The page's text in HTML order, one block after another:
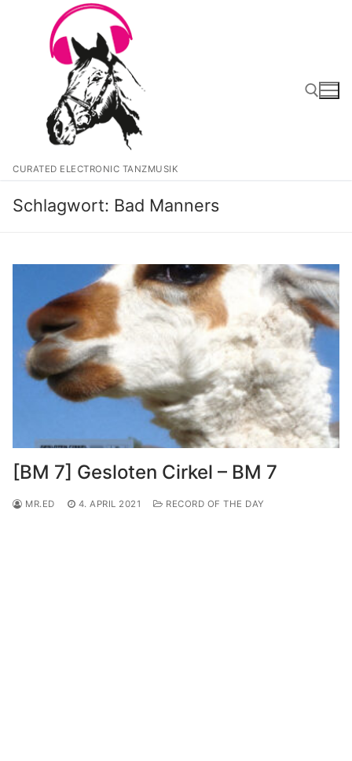
springen
CURATED ELECTRONIC TANZMUSIK
Schlagwort: Bad Manners
[BM 7] Gesloten Cirkel – BM 7
MR.ED 4. APRIL 2021 RECORD OF THE DAY